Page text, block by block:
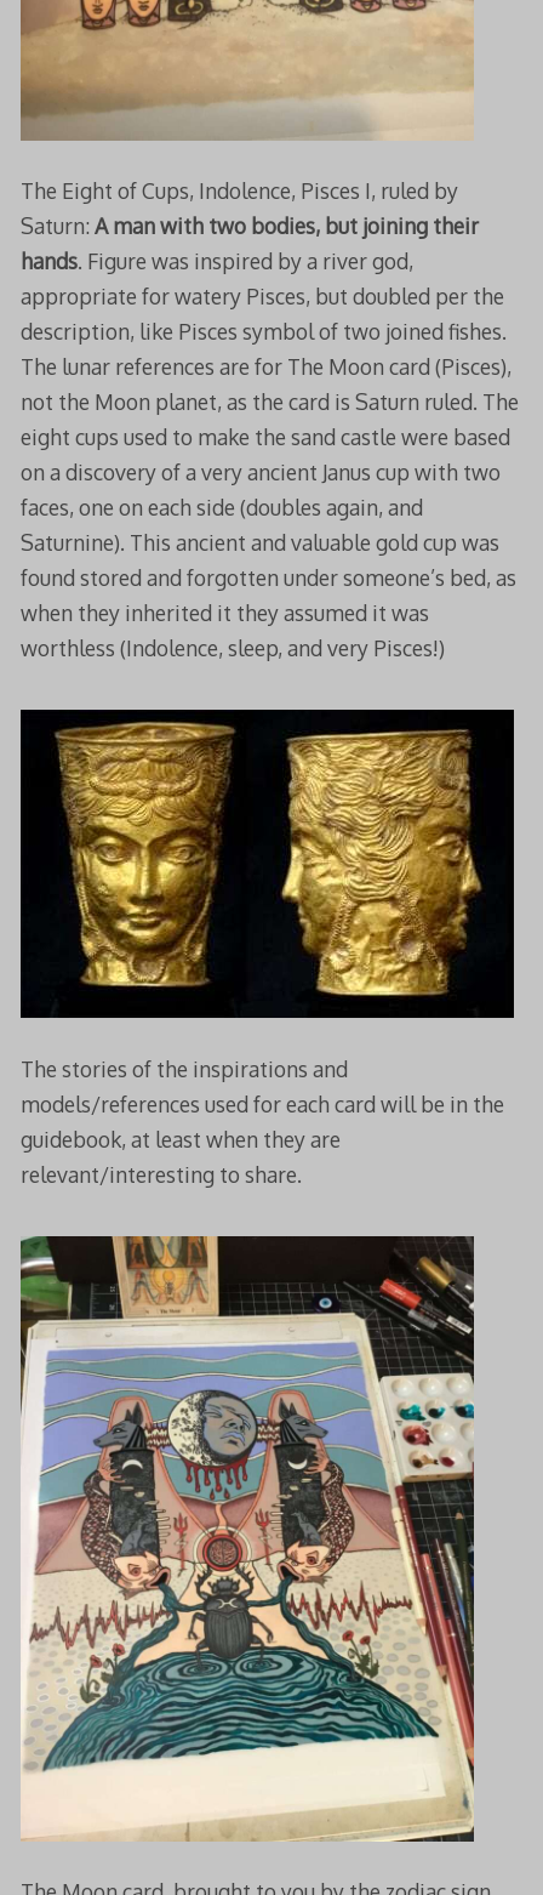
The Eight of Cups, Indolence, Pisces I, ruled by
Saturn: A man with two bodies, but joining their
hands. Figure was inspired by a river god,
appropriate for watery Pisces, but doubled per the
description, like Pisces symbol of two joined fishes.
The lunar references are for The Moon card (Pisces),
not the Moon planet, as the card is Saturn ruled. The
eight cups used to make the sand castle were based
on a discovery of a very ancient Janus cup with two
faces, one on each side (doubles again, and
Saturnine). This ancient and valuable gold cup was
found stored and forgotten under someone’s bed, as
when they inherited it they assumed it was
worthless (Indolence, sleep, and very Pisces!)
The stories of the inspirations and
models/references used for each card will be in the
guidebook, at least when they are
relevant/interesting to share.